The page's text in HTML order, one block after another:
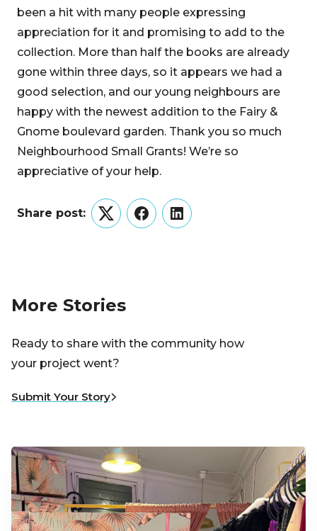
been a hit with many people expressing
appreciation for it and promising to add to the
collection. More than half the books are already
gone within three days, so it appears we had a
good selection, and our young neighbours are
happy with the newest addition to the Fairy &
Gnome boulevard garden. Thank you so much
Neighbourhood Small Grants! We’re so
appreciative of your help.
Share post:
TwitterFacebookLinkedIn
More Stories
Ready to share with the community how
your project went?
Submit Your Story